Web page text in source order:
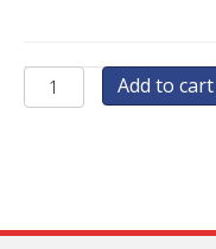
Candy
-
quantity
Add to cart